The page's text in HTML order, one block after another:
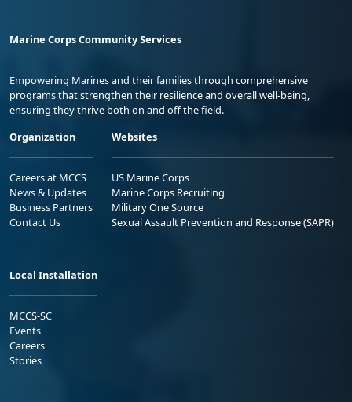
Marine Corps Community Services
Empowering Marines and their families through comprehensive
programs that strengthen their resilience and overall well-being,
ensuring they thrive both on and off the field.
Organization
Careers at MCCS
News & Updates
Business Partners
Contact Us
Websites
US Marine Corps
Marine Corps Recruiting
Military One Source
Sexual Assault Prevention and Response (SAPR)
Local Installation
MCCS-SC
Events
Careers
Stories